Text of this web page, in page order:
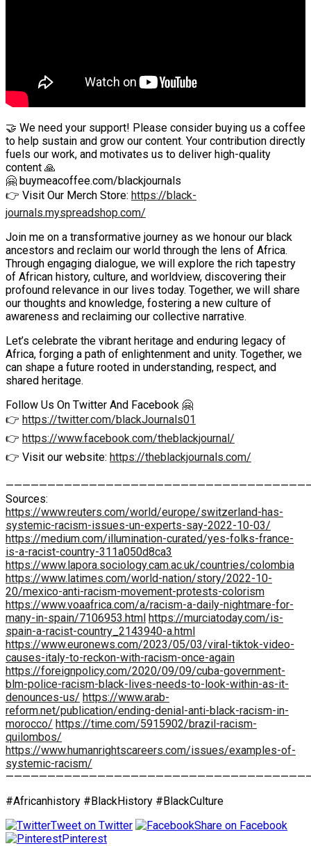
🤝 We need your support! Please consider buying us a coffee
to help sustain and grow our content. Your contribution directly
fuels our work, and motivates us to deliver high-quality
content 🙏
🤗 buymeacoffee.com/blackjournals
👉 Visit Our Merch Store: https://black-
journals.myspreadshop.com/
Join me on a transformative journey as we honour our black
ancestors and reclaim our world through the lens of Africa.
Through engaging dialogue, we will explore the rich tapestry
of African history, culture, and worldview, discovering their
profound relevance in our lives today. Together, we will share
our thoughts and knowledge, fostering a new culture of
awareness and reclaiming our collective narrative.
Let’s celebrate the vibrant heritage and enduring legacy of
Africa, forging a path of enlightenment and unity. Together, we
can shape a future rooted in understanding, respect, and
shared heritage.
Follow Us On Twitter And Facebook 🤗
👉 https://twitter.com/blackJournals01
👉 https://www.facebook.com/theblackjournal/
👉 Visit our website: https://theblackjournals.com/
Sources:
https://www.reuters.com/world/europe/switzerland-has-
systemic-racism-issues-un-experts-say-2022-10-03/
https://medium.com/illumination-curated/yes-folks-france-
is-a-racist-country-311a050d8ca3
https://www.lapora.sociology.cam.ac.uk/countries/colombia
https://www.latimes.com/world-nation/story/2022-10-
20/mexico-anti-racism-movement-protests-colorism
https://www.voaafrica.com/a/racism-a-daily-nightmare-for-
many-in-spain/7106953.html https://murciatoday.com/is-
spain-a-racist-country_2143940-a.html
https://www.euronews.com/2023/05/03/viral-tiktok-video-
causes-italy-to-reckon-with-racism-once-again
https://foreignpolicy.com/2020/09/09/cuba-government-
blm-police-racism-black-lives-needs-to-look-within-as-it-
denounces-us/ https://www.arab-
reform.net/publication/ending-denial-anti-black-racism-in-
morocco/ https://time.com/5915902/brazil-racism-
quilombos/
https://www.humanrightscareers.com/issues/examples-of-
systemic-racism/
#Africanhistory #BlackHistory #BlackCulture
Tweet on Twitter
Share on Facebook
Pinterest